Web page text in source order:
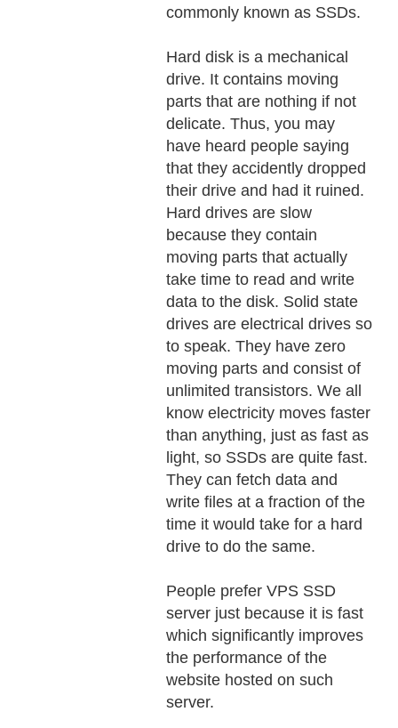
commonly known as SSDs.
Hard disk is a mechanical
drive. It contains moving
parts that are nothing if not
delicate. Thus, you may
have heard people saying
that they accidently dropped
their drive and had it ruined.
Hard drives are slow
because they contain
moving parts that actually
take time to read and write
data to the disk. Solid state
drives are electrical drives so
to speak. They have zero
moving parts and consist of
unlimited transistors. We all
know electricity moves faster
than anything, just as fast as
light, so SSDs are quite fast.
They can fetch data and
write files at a fraction of the
time it would take for a hard
drive to do the same.
People prefer VPS SSD
server just because it is fast
which significantly improves
the performance of the
website hosted on such
server.